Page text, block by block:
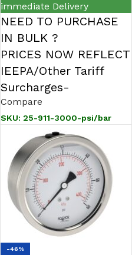
immediate Delivery
NEED TO PURCHASE
IN BULK ?
PRICES NOW REFLECT
IEEPA/Other Tariff
Surcharges-
Compare
SKU: 25-911-3000-psi/bar
-46%